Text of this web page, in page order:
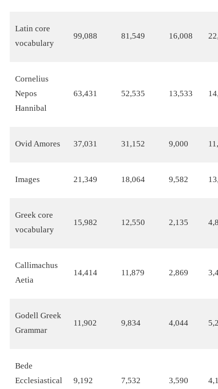
Latin core
vocabulary
99,088 81,549 16,008
Cornelius
Nepos
Hannibal
63,431 52,535 13,533
Ovid Amores 37,031 31,152 9,000
Images 21,349 18,064 9,582
Greek core
vocabulary
15,982 12,550 2,135
Callimachus
Aetia
14,414 11,879 2,869
Godell Greek
Grammar
11,902 9,834 4,044
Bede
Ecclesiastical
9,192 7,532 3,590